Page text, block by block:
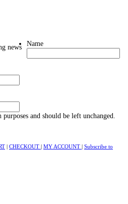
news Name
and should be left unchanged.
| CHECKOUT | MY ACCOUNT | Subscribe to